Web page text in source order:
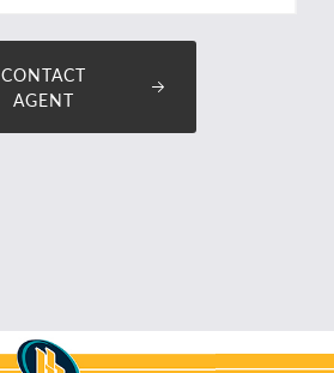
CONTACT
AGENT